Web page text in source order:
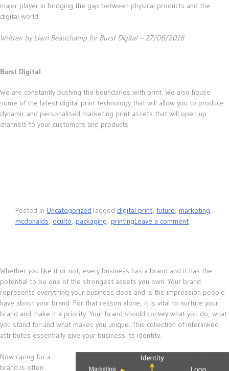
major player in bridging the gap between physical products and the
digital world.
Written by Liam Beauchamp for Burst Digital – 27/06/2016
Burst Digital
We are constantly pushing the boundaries with print. We also house
some of the latest digital print technology that will allow you to produce
dynamic and personalised marketing print assets that will open up
channels to your customers and products.
Posted in UncategorizedTagged digital print, future, marketing,
mcdonalds, oculto, packaging, printingLeave a comment
Whether you like it or not, every business has a brand and it has the
potential to be one of the strongest assets you own. Your brand
represents everything your business does and is the impression people
have about your brand. For that reason alone, it is vital to nurture your
brand and make it a priority. Your brand should convey what you do, what
you stand for and what makes you unique. This collection of interlinked
attributes essentially give your business its identity.
Now caring for a
brand is often